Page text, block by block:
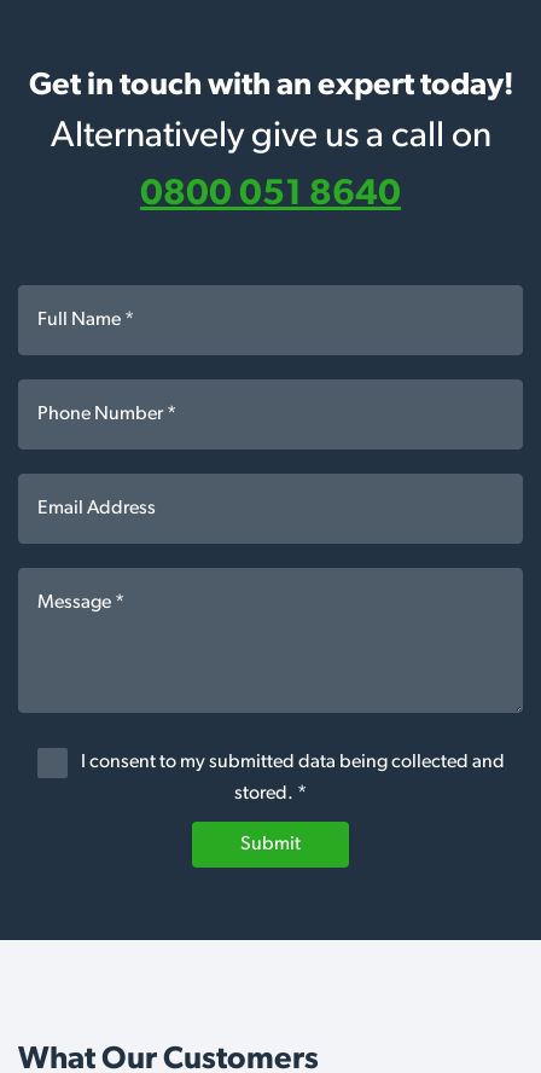
Get in touch with an expert today!
Alternatively give us a call on
0800 051 8640
I consent to my submitted data being collected and
stored. *
Submit
What Our Customers